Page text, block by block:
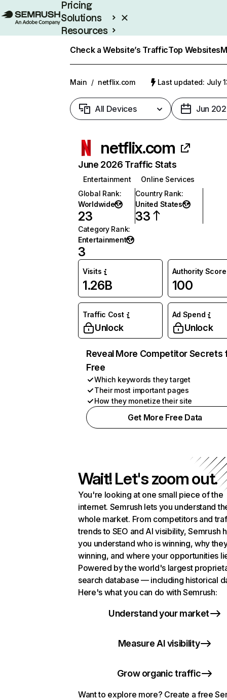
Pricing
Solutions
Resources
Check a Website’s TrafficTop Websites
Main / netflix.com Last updated: July
All Devices Jun
netflix.com
June 2026 Traffic Stats
Entertainment
Online Services
Global Rank:
Worldwide
23
Country Rank:
United States
33
Category Rank:
Entertainment
3
Visits
1.26B
Authority Score
100
Traffic Cost
Unlock
Ad Spend
Unlock
Reveal More Competitor Secrets
Free
Which keywords they target
Their most important pages
How they monetize their site
Get More Free Data
Wait! Let's zoom out.
You're looking at one small piece of the
internet. Semrush lets you understand
whole market. From competitors and
trends to SEO and AI visibility, Semrush
you understand who is winning, why
winning, and where your opportunities
Powered by the world's largest
search database — including historical
Here's what you can do with Semrush:
Understand your market
Measure AI visibility
Grow organic traffic
Want to explore more? Create a free